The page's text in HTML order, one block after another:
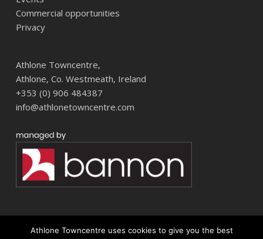
Commercial opportunities
Privacy
Athlone Towncentre,
Athlone, Co. Westmeath, Ireland
+353 (0) 906 484387
info@athlonetowncentre.com
Athlone Towncentre uses cookies to give you the best